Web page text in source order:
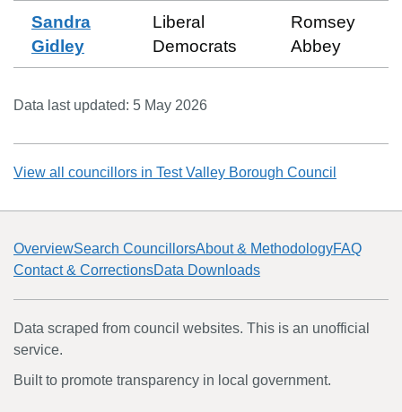
Sandra
Gidley
Liberal
Democrats
Romsey
Abbey
Data last updated: 5 May 2026
View all councillors in Test Valley Borough Council
OverviewSearch CouncillorsAbout & MethodologyFAQ
Contact & CorrectionsData Downloads
Data scraped from council websites. This is an unofficial
service.
Built to promote transparency in local government.